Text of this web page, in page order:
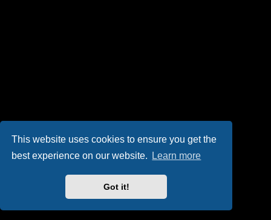
This website uses cookies to ensure you get the
best experience on our website.
Learn more
Got it!